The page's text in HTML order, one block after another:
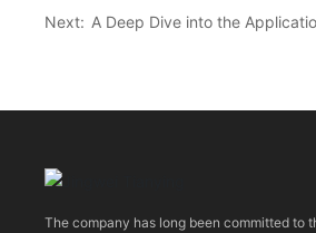
Next: A Deep Dive into the
The company has long been committed to